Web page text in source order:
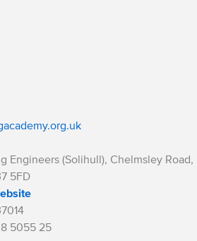
Engineers (Solihull), Chelmsley Road,
5FD
5055 25